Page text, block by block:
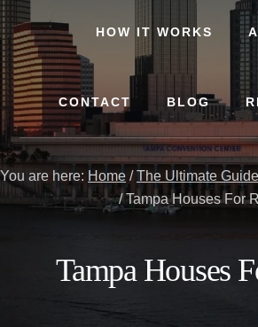
HOW IT WORKS
CONTACT BLOG
You are here: Home / The Ultimate
/Tampa Houses For
Tampa Houses